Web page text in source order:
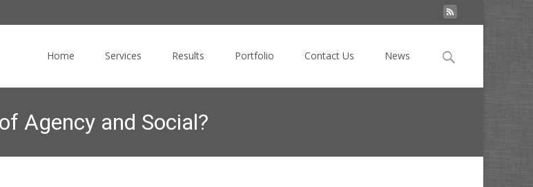
Home Services Results Portfolio Contact Us News
Search
Agency and Social?